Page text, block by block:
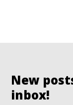
New
inbox!